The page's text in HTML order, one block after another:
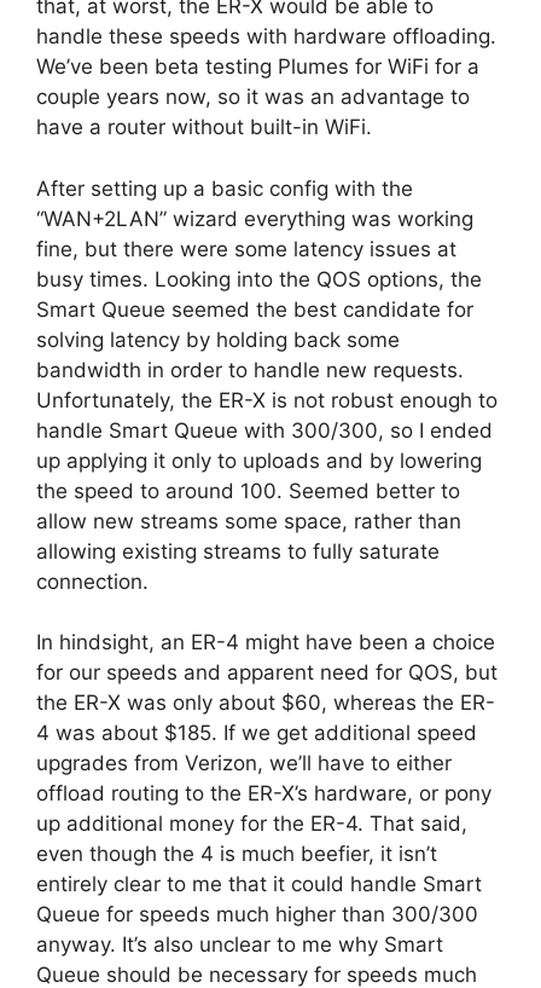
that, at worst, the ER-X would be able to
handle these speeds with hardware offloading.
We’ve been beta testing Plumes for WiFi for a
couple years now, so it was an advantage to
have a router without built-in WiFi.
After setting up a basic config with the
“WAN+2LAN” wizard everything was working
fine, but there were some latency issues at
busy times. Looking into the QOS options, the
Smart Queue seemed the best candidate for
solving latency by holding back some
bandwidth in order to handle new requests.
Unfortunately, the ER-X is not robust enough to
handle Smart Queue with 300/300, so I ended
up applying it only to uploads and by lowering
the speed to around 100. Seemed better to
allow new streams some space, rather than
allowing existing streams to fully saturate
connection.
In hindsight, an ER-4 might have been a choice
for our speeds and apparent need for QOS, but
the ER-X was only about $60, whereas the ER-
4 was about $185. If we get additional speed
upgrades from Verizon, we’ll have to either
offload routing to the ER-X’s hardware, or pony
up additional money for the ER-4. That said,
even though the 4 is much beefier, it isn’t
entirely clear to me that it could handle Smart
Queue for speeds much higher than 300/300
anyway. It’s also unclear to me why Smart
Queue should be necessary for speeds much